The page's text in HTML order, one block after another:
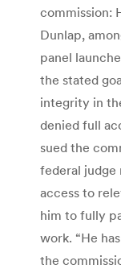
commission:
Dunlap,
panel
the stated
integrity in
denied full
sued the
federal judge
access to
him to fully
work. “He
the